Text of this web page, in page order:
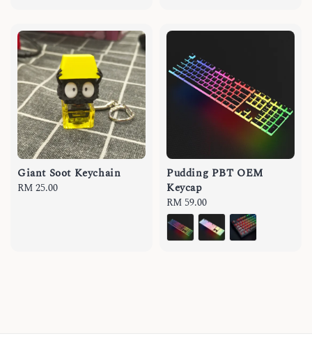
Giant Soot Keychain
Regular
RM 25.00
Pudding PBT OEM
Keycap
Regular
price
RM 59.00